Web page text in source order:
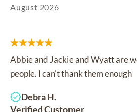
August 2026
Abbie and Jackie and Wyatt are
people. I can't thank them enough
Debra H.
Verified Customer